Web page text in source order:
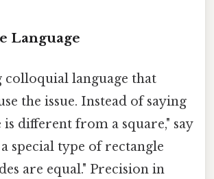
Language
colloquial language that
the issue. Instead of saying
is different from a square," say
a special type of rectangle
are equal." Precision in